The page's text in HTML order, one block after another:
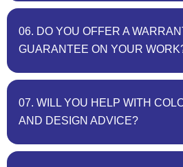
06. DO YOU OFFER A
GUARANTEE ON YOUR
07. WILL YOU HELP WITH
AND DESIGN ADVICE?